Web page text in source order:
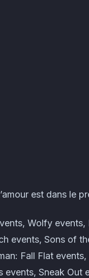
est dans le
Wolfy
events, Sons of
Fall Flat
events, Sneak